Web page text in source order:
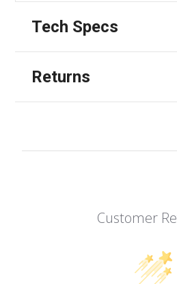
Tech Specs
Returns
Customer